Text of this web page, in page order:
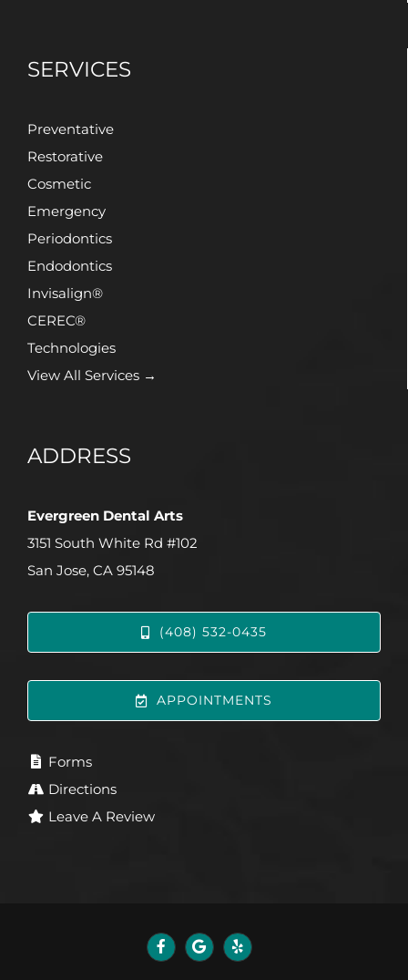
SERVICES
Preventative
Restorative
Cosmetic
Emergency
Periodontics
Endodontics
Invisalign®
CEREC®
Technologies
View All Services →
ADDRESS
Evergreen Dental Arts
3151 South White Rd #102
San Jose, CA 95148
(408) 532-0435
APPOINTMENTS
Forms
Directions
Leave A Review